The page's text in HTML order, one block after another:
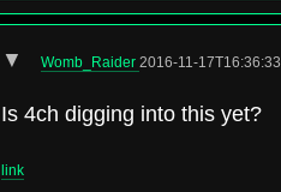
▼ Womb_Raider 2016-11-17T16:36:33
Is 4ch digging into this yet?
link